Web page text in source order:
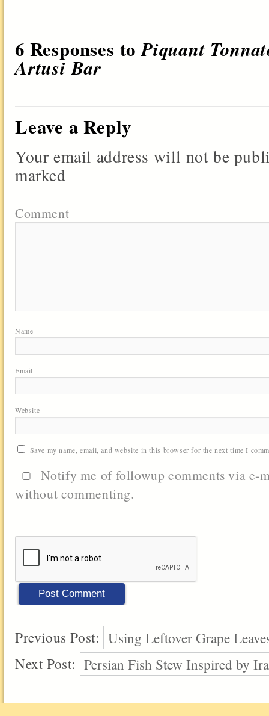
6 Responses toPiquant
Artusi Bar
Leave a Reply
Your email address will not be
marked
Comment
Name
Email
Website
Save my name, email, and website in this browser for the next time I
Notify me of followup comments via e-
without commenting.
Previous Post: Using Leftover Grape
Next Post: Persian Fish Stew Inspired by